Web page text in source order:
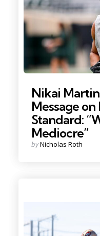
Nikai
Message on
Standard:
Mediocre”
Posted
byNicholas Roth